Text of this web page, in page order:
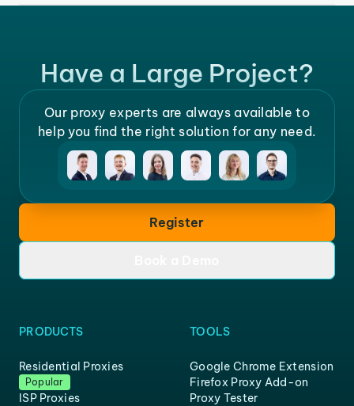
Have a Large Project?
Our proxy experts are always available to
help you find the right solution for any need.
Register
PRODUCTS
Residential Proxies
Popular
ISP Proxies
TOOLS
Google Chrome Extension
Firefox Proxy Add-on
Proxy Tester